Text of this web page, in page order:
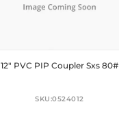
12″ PVC PIP Coupler Sxs 80#
SKU:0524012